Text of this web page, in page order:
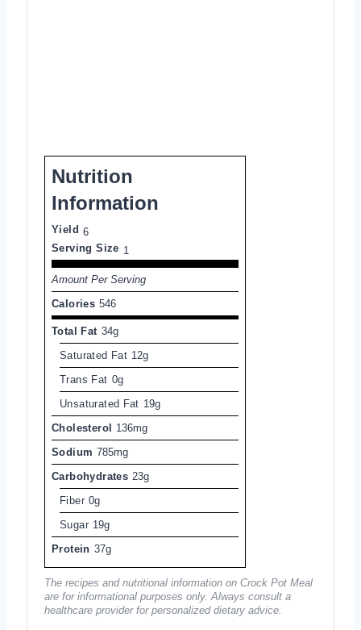
Nutrition
Information
Yield 6
Serving Size 1
Amount Per Serving
Calories 546
Total Fat 34g
Saturated Fat 12g
Trans Fat 0g
Unsaturated Fat 19g
Cholesterol
136mg
Sodium 785mg
Carbohydrates 23g
Fiber 0g
Sugar 19g
Protein 37g
The recipes and nutritional information on Crock Pot Meal
are for informational purposes only. Always consult a
healthcare provider for personalized dietary advice.